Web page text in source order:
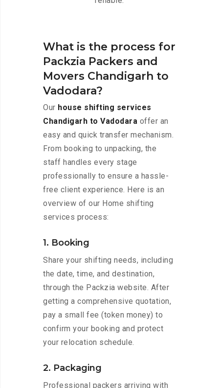
What is the process for
Packzia Packers and
Movers Chandigarh to
Vadodara?
Our house shifting services
Chandigarh to Vadodara offer an
easy and quick transfer mechanism.
From booking to unpacking, the
staff handles every stage
professionally to ensure a hassle-
free client experience. Here is an
overview of our Home shifting
services process:
1. Booking
Share your shifting needs, including
the date, time, and destination,
through the Packzia website. After
getting a comprehensive quotation,
pay a small fee (token money) to
confirm your booking and protect
your relocation schedule.
2. Packaging
Professional packers arriving with